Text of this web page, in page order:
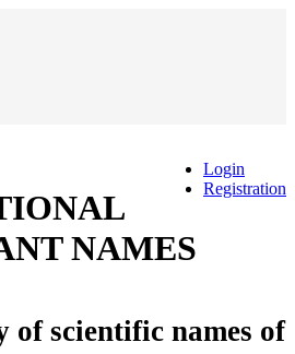
Login
Registration
NAMES
of scientific names of